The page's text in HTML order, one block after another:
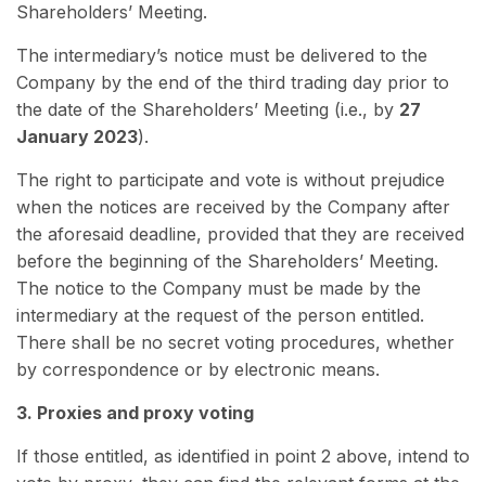
Shareholders’ Meeting.
The intermediary’s notice must be delivered to the
Company by the end of the third trading day prior to
the date of the Shareholders’ Meeting (i.e., by 27
January 2023).
The right to participate and vote is without prejudice
when the notices are received by the Company after
the aforesaid deadline, provided that they are received
before the beginning of the Shareholders’ Meeting.
The notice to the Company must be made by the
intermediary at the request of the person entitled.
There shall be no secret voting procedures, whether
by correspondence or by electronic means.
3. Proxies and proxy voting
If those entitled, as identified in point 2 above, intend to